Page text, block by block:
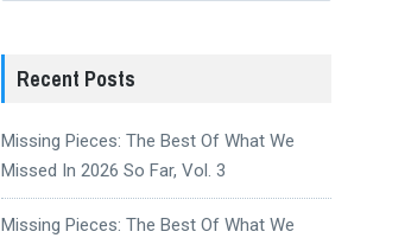
Recent Posts
Missing Pieces: The Best Of What We
Missed In 2026 So Far, Vol. 3
Missing Pieces: The Best Of What We